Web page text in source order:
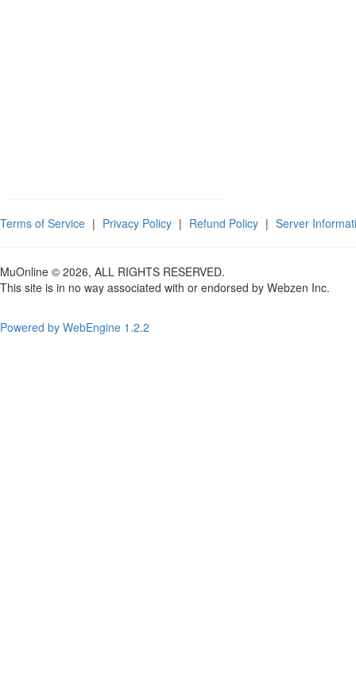
Terms of Service | Privacy Policy | Refund Policy | Server
MuOnline © 2026, ALL RIGHTS RESERVED.
This site is in no way associated with or endorsed by Webzen Inc.
Powered by WebEngine 1.2.2